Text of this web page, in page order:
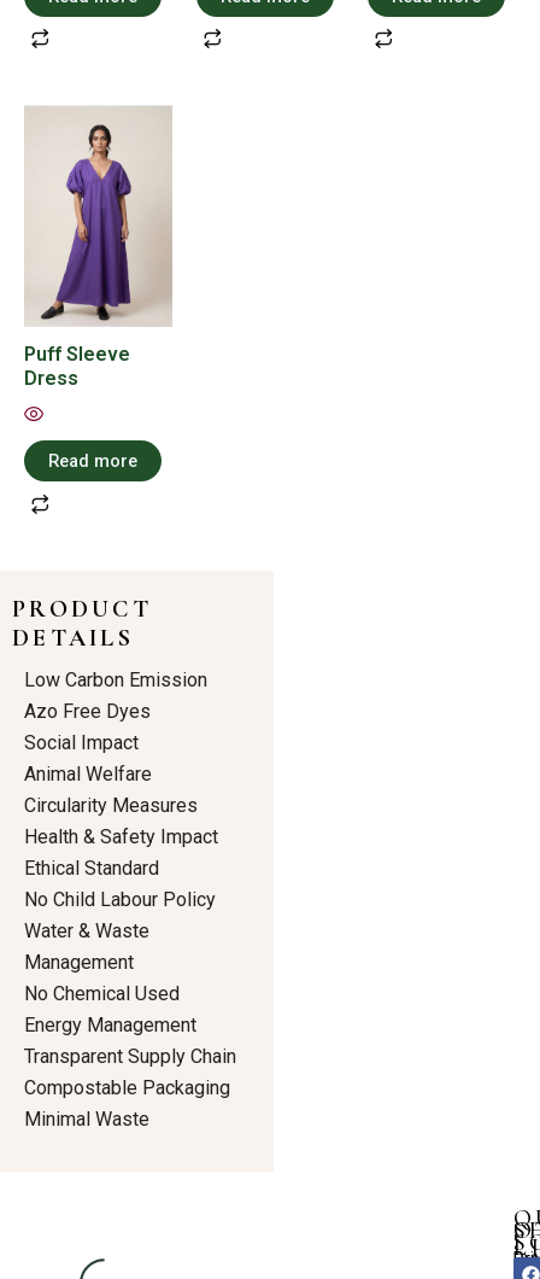
Puff Sleeve
Dress
Read more
PRODUCT
DETAILS
Low Carbon Emission
Azo Free Dyes
Social Impact
Animal Welfare
Circularity Measures
Health & Safety Impact
Ethical Standard
No Child Labour Policy
Water & Waste
Management
No Chemical Used
Energy Management
Transparent Supply Chain
Compostable Packaging
Minimal Waste
F
P
Y
I